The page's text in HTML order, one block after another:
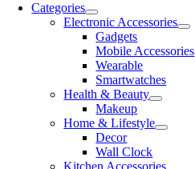
Categories
Electronic Accessories
Gadgets
Mobile Accessories
Wearable
Smartwatches
Health & Beauty
Makeup
Home & Lifestyle
Decor
Wall Clock
Kitchen Accessories